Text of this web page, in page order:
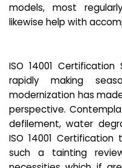
models, most
likewise help with
ISO 14001
rapidly making
modernization has
perspective.
defilement, water
ISO 14001
such a tainting